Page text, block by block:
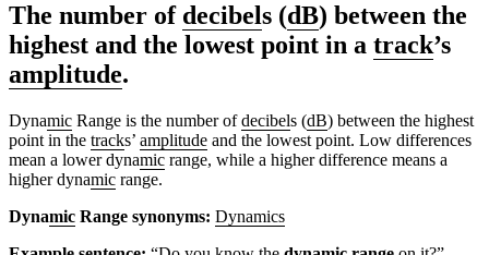
The number of decibels (dB) between the
highest and the lowest point in a track’s
amplitude.
Dynamic Range is the number ofdecibels (dB) between the highest
point in the tracks’ amplitude and the lowest point. Low differences
mean a lower dynamic range, while a higher difference means a
higher dynamic range.
Dynamic Range synonyms: Dynamics